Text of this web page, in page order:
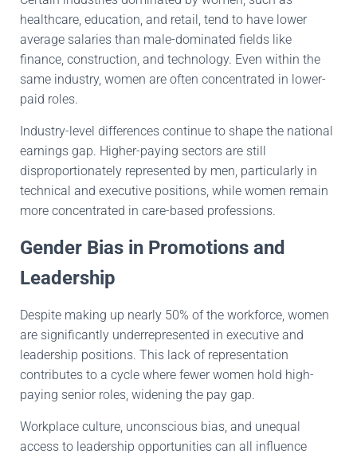
healthcare, education, and retail, tend to have lower
average salaries than male-dominated fields like
finance, construction, and technology. Even within the
same industry, women are often concentrated in lower-
paid roles.
Industry-level differences continue to shape the national
earnings gap. Higher-paying sectors are still
disproportionately represented by men, particularly in
technical and executive positions, while women remain
more concentrated in care-based professions.
Gender Bias in Promotions and
Leadership
Despite making up nearly 50% of the workforce, women
are significantly underrepresented in executive and
leadership positions. This lack of representation
contributes to a cycle where fewer women hold high-
paying senior roles, widening the pay gap.
Workplace culture, unconscious bias, and unequal
access to leadership opportunities can all influence